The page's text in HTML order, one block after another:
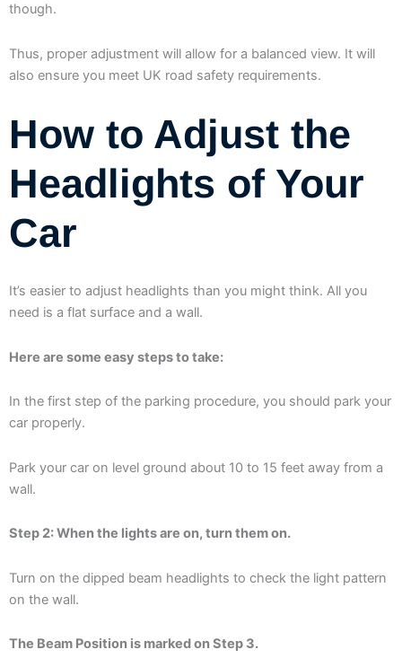
though.
Thus, proper adjustment will allow for a balanced view. It will
also ensure you meet UK road safety requirements.
How to Adjust the
Headlights of Your
Car
It’s easier to adjust headlights than you might think. All you
need is a flat surface and a wall.
Here are some easy steps to take:
In the first step of the parking procedure, you should park your
car properly.
Park your car on level ground about 10 to 15 feet away from a
wall.
Step 2: When the lights are on, turn them on.
Turn on the dipped beam headlights to check the light pattern
on the wall.
The Beam Position is marked on Step 3.